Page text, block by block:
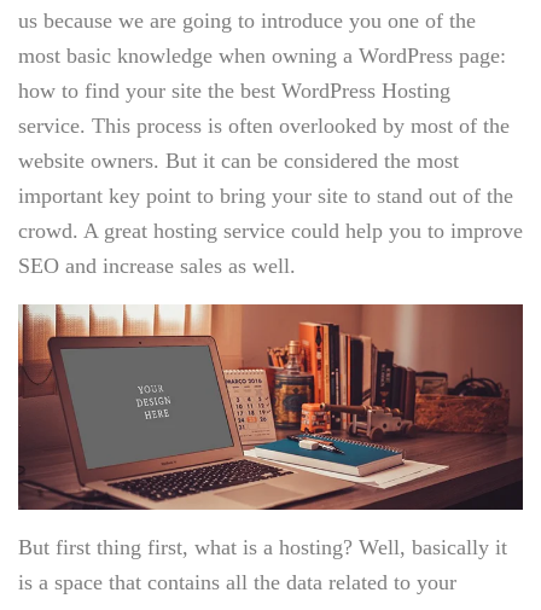
us because we are going to introduce you one of the
most basic knowledge when owning a WordPress page:
how to find your site the best WordPress Hosting
service. This process is often overlooked by most of the
website owners. But it can be considered the most
important key point to bring your site to stand out of the
crowd. A great hosting service could help you to improve
SEO and increase sales as well.
But first thing first, what is a hosting? Well, basically it
is a space that contains all the data related to your